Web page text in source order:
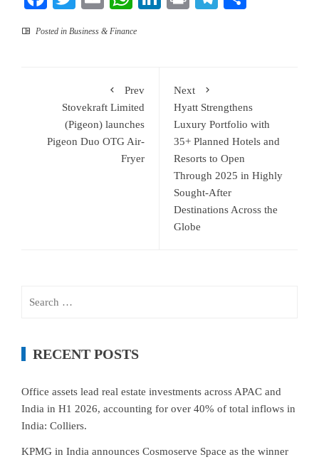
Posted in Business & Finance
Prev
Stovekraft Limited
(Pigeon) launches
Pigeon Duo OTG Air-
Fryer
Next
Hyatt Strengthens
Luxury Portfolio with
35+ Planned Hotels and
Resorts to Open
Through 2025 in Highly
Sought-After
Destinations Across the
Globe
RECENT POSTS
Office assets lead real estate investments across APAC and
India in H1 2026, accounting for over 40% of total inflows in
India: Colliers.
KPMG in India announces Cosmoserve Space as the winner